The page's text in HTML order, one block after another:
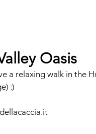
Oasis
a relaxing walk in the
:)